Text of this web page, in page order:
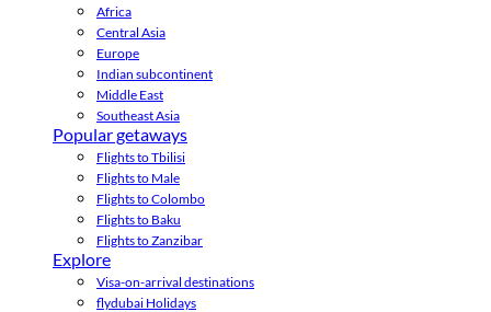
Africa
Central Asia
Europe
Indian subcontinent
Middle East
Southeast Asia
Popular getaways
Flights to Tbilisi
Flights to Male
Flights to Colombo
Flights to Baku
Flights to Zanzibar
Explore
Visa-on-arrival destinations
flydubai Holidays